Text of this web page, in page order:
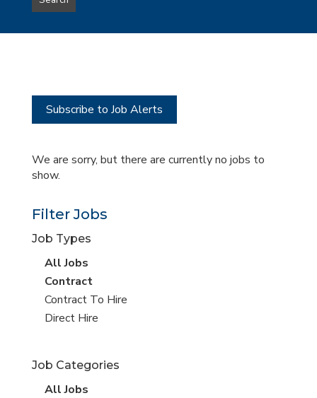
type
this
Subscribe to Job Alerts
We are sorry, but there are currently no jobs to
show.
Filter Jobs
Job Types
View
all
jobs
All Jobs
View
jobs
filed
Contract
View
jobs
Contract To Hire
View
under
Direct Hire
Job Categories
View
All Jobs